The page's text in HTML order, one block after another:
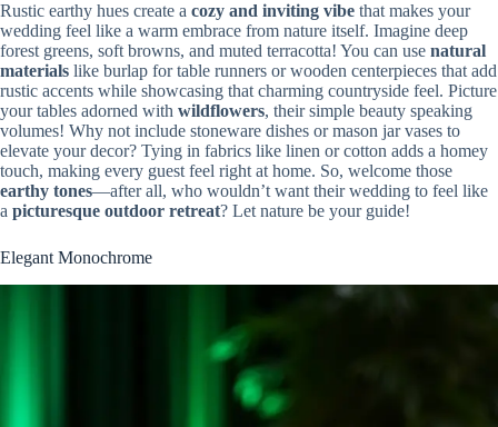
Rustic earthy hues create a cozy and inviting vibe that makes your
wedding feel like a warm embrace from nature itself. Imagine deep
forest greens, soft browns, and muted terracotta! You can use natural
materials like burlap for table runners or wooden centerpieces that add
rustic accents while showcasing that charming countryside feel. Picture
your tables adorned with wildflowers, their simple beauty speaking
volumes! Why not include stoneware dishes or mason jar vases to
elevate your decor? Tying in fabrics like linen or cotton adds a homey
touch, making every guest feel right at home. So, welcome those
earthy tones—after all, who wouldn’t want their wedding to feel like
a picturesque outdoor retreat? Let nature be your guide!
Elegant Monochrome